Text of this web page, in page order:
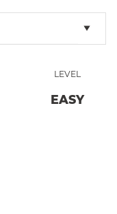
LEVEL
EASY